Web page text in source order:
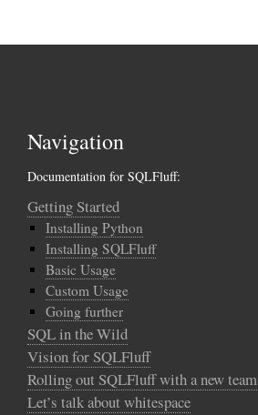
Navigation
Documentation for SQLFluff:
Getting Started
Installing Python
Installing SQLFluff
Basic Usage
Custom Usage
Going further
SQL in the Wild
Vision for SQLFluff
Rolling out SQLFluff with a new team
Let’s talk about whitespace